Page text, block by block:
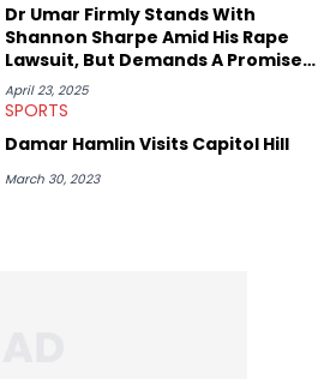
Dr Umar Firmly Stands With
Shannon Sharpe Amid His Rape
Lawsuit, But Demands A Promise
Moving Foward
April 23, 2025
SPORTS
Damar Hamlin Visits Capitol Hill
March 30, 2023